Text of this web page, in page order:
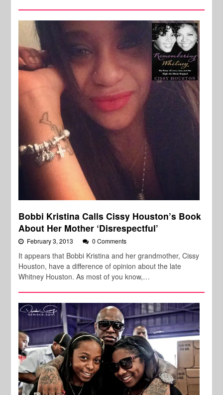
Bobbi Kristina Calls Cissy Houston’s Book
About Her Mother ‘Disrespectful’
February 3, 2013 0 Comments
It appears that Bobbi Kristina and her grandmother, Cissy
Houston, have a difference of opinion about the late
Whitney Houston. As most of you know,…